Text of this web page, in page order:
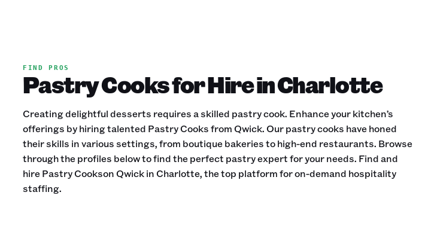
FIND PROS
Pastry Cooks for Hire in Charlotte
Creating delightful desserts requires a skilled pastry cook. Enhance your kitchen’s
offerings by hiring talented Pastry Cooks from Qwick. Our pastry cooks have honed
their skills in various settings, from boutique bakeries to high-end restaurants. Browse
through the profiles below to find the perfect pastry expert for your needs. Find and
hire Pastry Cookson Qwick in Charlotte, the top platform for on-demand hospitality
staffing.